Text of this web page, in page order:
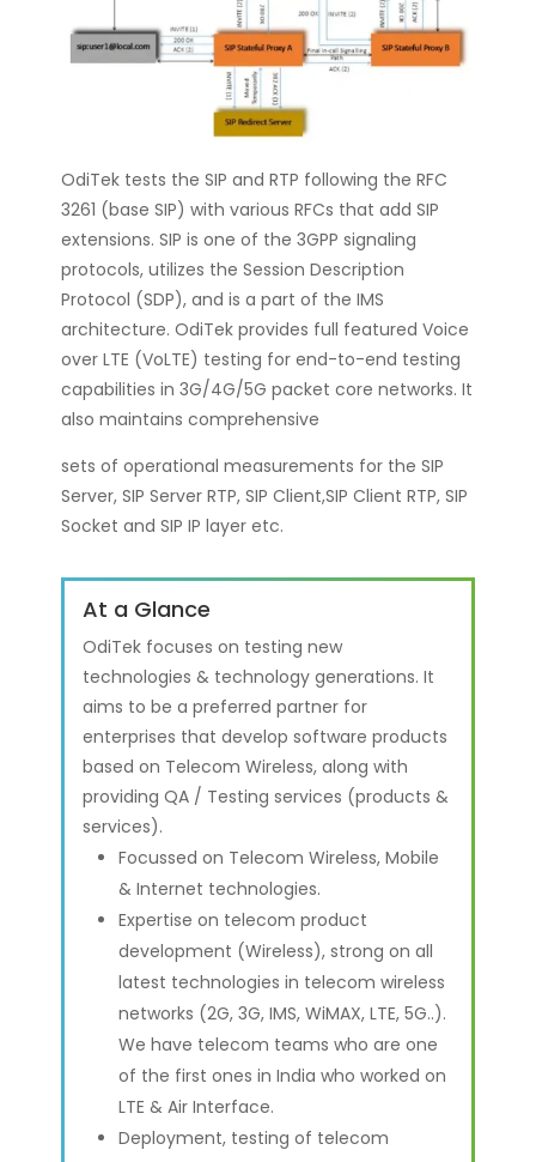
OdiTek tests the SIP and RTP following the RFC
3261 (base SIP) with various RFCs that add SIP
extensions. SIP is one of the 3GPP signaling
protocols, utilizes the Session Description
Protocol (SDP), and is a part of the IMS
architecture. OdiTek provides full featured Voice
over LTE (VoLTE) testing for end-to-end testing
capabilities in 3G/4G/5G packet core networks. It
also maintains comprehensive
sets of operational measurements for the SIP
Server, SIP Server RTP, SIP Client,SIP Client RTP, SIP
Socket and SIP IP layer etc.
At a Glance
OdiTek focuses on testing new
technologies & technology generations. It
aims to be a preferred partner for
enterprises that develop software products
based on Telecom Wireless, along with
providing QA / Testing services (products &
services).
Focussed on Telecom Wireless, Mobile
& Internet technologies.
Expertise on telecom product
development (Wireless), strong on all
latest technologies in telecom wireless
networks (2G, 3G, IMS, WiMAX, LTE, 5G..).
We have telecom teams who are one
of the first ones in India who worked on
LTE & Air Interface.
Deployment, testing of telecom